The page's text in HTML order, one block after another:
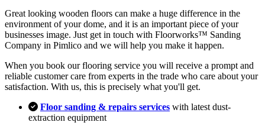
Great looking wooden floors can make a huge difference in the
environment of your dome, and it is an important piece of your
businesses image. Just get in touch with Floorworks™ Sanding
Company in Pimlico and we will help you make it happen.
When you book our flooring service you will receive a prompt and
reliable customer care from experts in the trade who care about your
satisfaction. With us, this is precisely what you'll get.
Floor sanding & repairs services with latest dust-
extraction equipment